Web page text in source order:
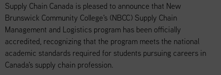
Supply Chain Canada is pleased to announce that New
Brunswick Community College's (NBCC) Supply Chain
Management and Logistics program has been officially
accredited, recognizing that the program meets the national
academic standards required for students pursuing careers in
Canada's supply chain profession.